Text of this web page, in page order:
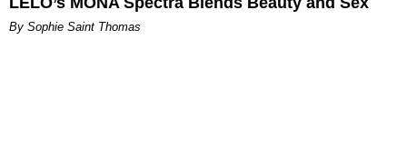
By Sophie Saint Thomas